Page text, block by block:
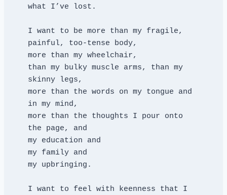
what I’ve lost.
I want to be more than my fragile,
painful, too-tense body,
more than my wheelchair,
than my bulky muscle arms, than my
skinny legs,
more than the words on my tongue and
in my mind,
more than the thoughts I pour onto
the page, and
my education and
my family and
my upbringing.
I want to feel with keenness that I